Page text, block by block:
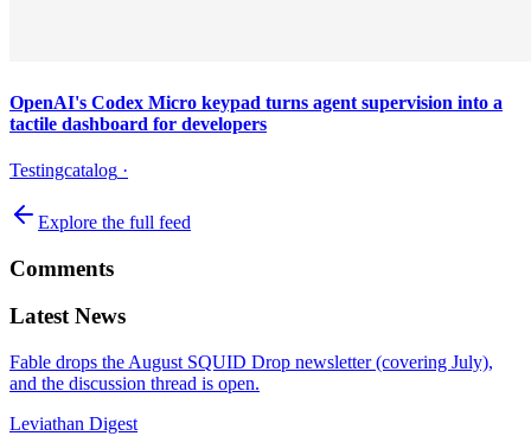
OpenAI's Codex Micro keypad turns agent supervision into a
tactile dashboard for developers
Testingcatalog ·
Explore the full feed
Comments
Latest News
Fable drops the August SQUID Drop newsletter (covering July),
and the discussion thread is open.
Leviathan Digest